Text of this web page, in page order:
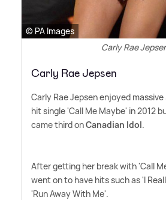
© PA Images
Carly Rae
Carly Rae Jepsen
Carly Rae Jepsen enjoyed
hit single 'Call Me Maybe' in 2012
came third onCanadian Idol.
After getting her break with 'Call
went on to have hits such as 'I
'Run Away With Me'.